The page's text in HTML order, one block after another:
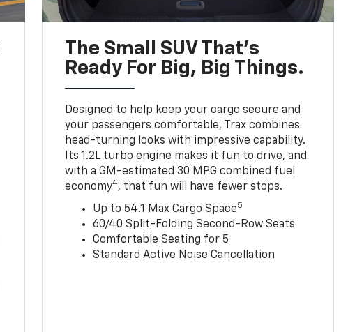
The Small SUV That's
Ready For Big, Big Things.
Designed to help keep your cargo secure and
your passengers comfortable, Trax combines
head-turning looks with impressive capability.
Its 1.2L turbo engine makes it fun to drive, and
with a GM-estimated 30 MPG combined fuel
economy4, that fun will have fewer stops.
Up to 54.1 Max Cargo Space5
60/40 Split-Folding Second-Row Seats
Comfortable Seating for 5
Standard Active Noise Cancellation